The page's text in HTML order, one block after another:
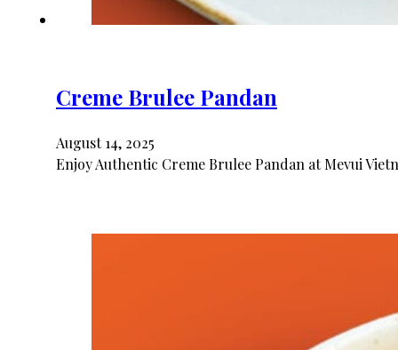
Creme Brulee Pandan
August 14, 2025
Enjoy Authentic Creme Brulee Pandan at Mevui